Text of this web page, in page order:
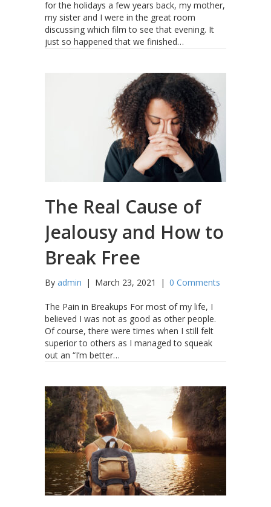
for the holidays a few years back, my mother,
my sister and I were in the great room
discussing which film to see that evening. It
just so happened that we finished…
The Real Cause of
Jealousy and How to
Break Free
By admin | March 23, 2021 | 0 Comments
The Pain in Breakups For most of my life, I
believed I was not as good as other people.
Of course, there were times when I still felt
superior to others as I managed to squeak
out an “I’m better…